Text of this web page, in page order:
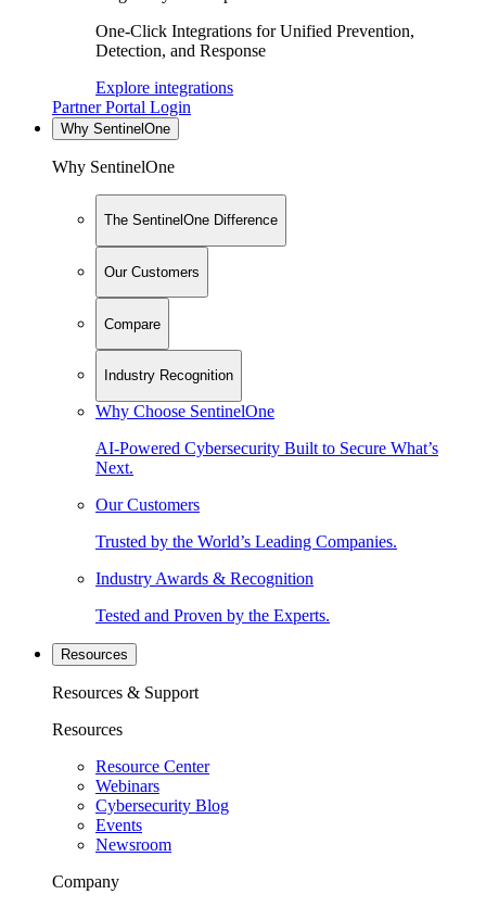
One-Click Integrations for Unified Prevention,
Detection, and Response
Explore integrations
Partner Portal Login
Why SentinelOne
Why SentinelOne
The SentinelOne Difference
Our Customers
Compare
Industry Recognition
Why Choose SentinelOne
AI-Powered Cybersecurity Built to Secure What’s
Next.
Our Customers
Trusted by the World’s Leading Companies.
Industry Awards & Recognition
Tested and Proven by the Experts.
Resources
Resources & Support
Resources
Resource Center
Webinars
Cybersecurity Blog
Events
Newsroom
Company